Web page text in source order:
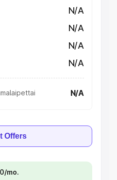
N/A
N/A
N/A
N/A
N/A
Offers
mo.